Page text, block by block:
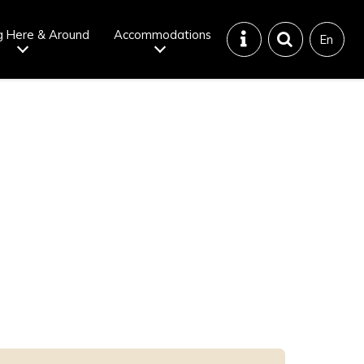
Here & Around Accommodations En